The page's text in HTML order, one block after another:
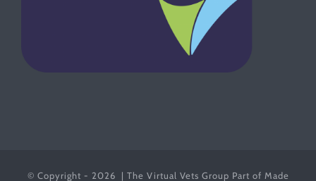
© Copyright - 2026 | The Virtual Vets Group Part of Made